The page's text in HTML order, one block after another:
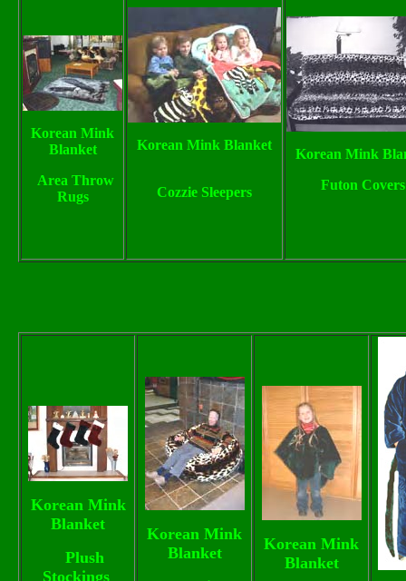
Korean Mink
Blanket
Area Throw
Rugs
Korean Mink Blanket
Cozzie Sleepers
Korean Mink
Futon Covers
Korean Mink
Blanket
Plush
Stockings
Korean Mink
Blanket
Korean Mink
Blanket